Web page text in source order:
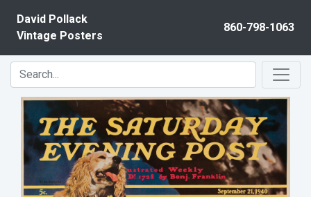
David Pollack
Vintage Posters
860-798-1063